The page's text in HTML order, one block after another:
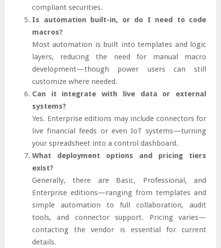
compliant securities.
Is automation built-in, or do I need to code
macros?
Most automation is built into templates and logic
layers, reducing the need for manual macro
development—though power users can still
customize where needed.
Can it integrate with live data or external
systems?
Yes. Enterprise editions may include connectors for
live financial feeds or even IoT systems—turning
your spreadsheet into a control dashboard.
What deployment options and pricing tiers
exist?
Generally, there are Basic, Professional, and
Enterprise editions—ranging from templates and
simple automation to full collaboration, audit
tools, and connector support. Pricing varies—
contacting the vendor is essential for current
details.